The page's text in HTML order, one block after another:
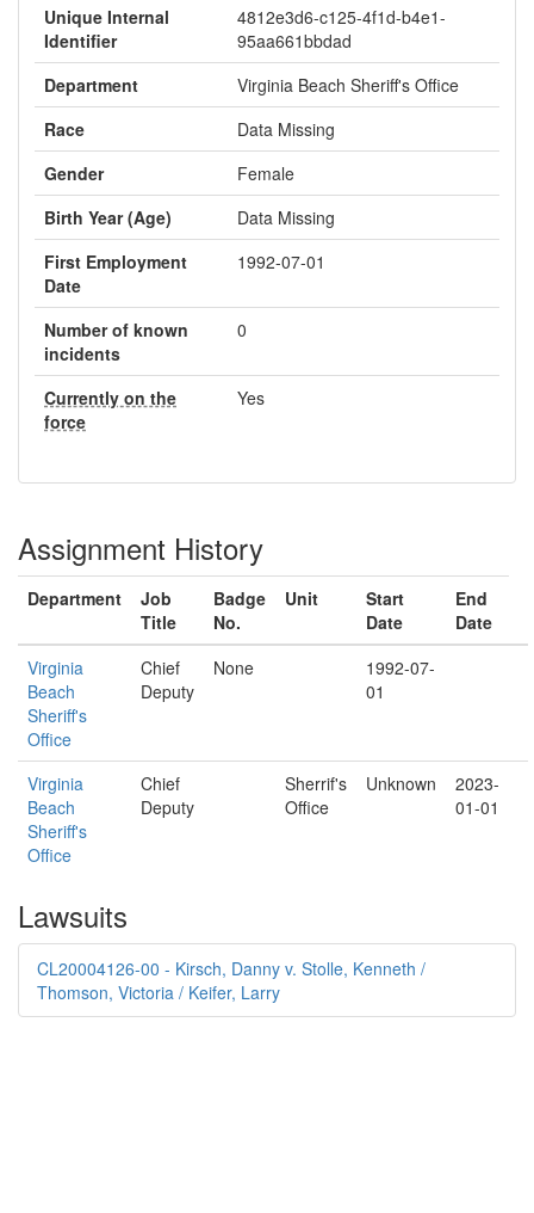
Unique Internal
Identifier
4812e3d6-c125-4f1d-b4e1-
95aa661bbdad
Department
Virginia Beach Sheriff's Office
Race
Data Missing
Gender
Female
Birth Year (Age)
Data Missing
First Employment
Date
1992-07-01
Number of known
incidents
0
Currently on the
force
Yes
Assignment History
Department
Job
Title
Badge
No.
Unit
Start
Date
End
Date
Virginia
Beach
Sheriff's
Office
Chief
Deputy
None
1992-07-
01
Virginia
Beach
Sheriff's
Office
Chief
Deputy
Sherrif's
Office
Unknown
2023-
01-01
Lawsuits
CL20004126-00 - Kirsch, Danny v. Stolle, Kenneth /
Thomson, Victoria / Keifer, Larry